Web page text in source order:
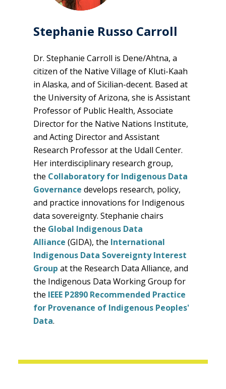
Stephanie Russo Carroll
Dr. Stephanie Carroll is Dene/Ahtna, a
citizen of the Native Village of Kluti-Kaah
in Alaska, and of Sicilian-decent. Based at
the University of Arizona, she is Assistant
Professor of Public Health, Associate
Director for the Native Nations Institute,
and Acting Director and Assistant
Research Professor at the Udall Center.
Her interdisciplinary research group,
the Collaboratory for Indigenous Data
Governance develops research, policy,
and practice innovations for Indigenous
data sovereignty. Stephanie chairs
the Global Indigenous Data
Alliance (GIDA), the International
Indigenous Data Sovereignty Interest
Group at the Research Data Alliance, and
the Indigenous Data Working Group for
the IEEE P2890 Recommended Practice
for Provenance of Indigenous Peoples'
Data.